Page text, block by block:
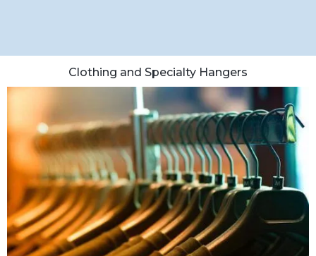
Clothing and Specialty Hangers